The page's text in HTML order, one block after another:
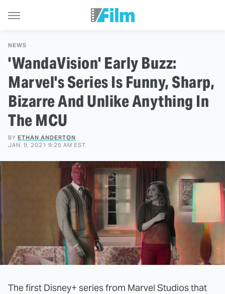
NEWS
'WandaVision' Early Buzz:
Marvel's Series Is Funny, Sharp,
Bizarre And Unlike Anything In
The MCU
BY ETHAN ANDERTON
JAN. 9, 2021 9:25 AM EST
The first Disney+ series from Marvel Studios that